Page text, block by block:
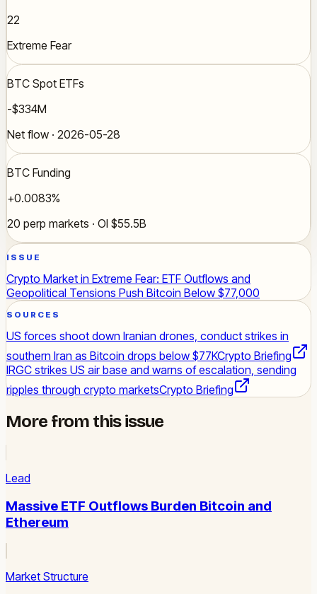
22
Extreme Fear
BTC Spot ETFs
-$334M
Net flow · 2026-05-28
BTC Funding
+0.0083%
20 perp markets · OI $55.5B
ISSUE
Crypto Market in Extreme Fear: ETF Outflows and
Geopolitical Tensions Push Bitcoin Below $77,000
SOURCES
US forces shoot down Iranian drones, conduct strikes in
southern Iran as Bitcoin drops below $77KCrypto Briefing
IRGC strikes US air base and warns of escalation, sending
ripples through crypto marketsCrypto Briefing
More from this issue
Lead
Massive ETF Outflows Burden Bitcoin and
Ethereum
Market Structure